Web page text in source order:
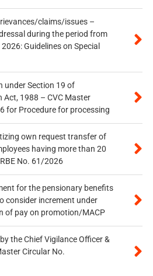
claims/issues –
during the period from
Guidelines on Special
under Section 19 of
1988 – CVC Master
for Procedure for processing
own request transfer of
having more than 20
No. 61/2026
for the pensionary benefits
consider increment under
of pay on promotion/MACP
the Chief Vigilance Officer &
Circular No.